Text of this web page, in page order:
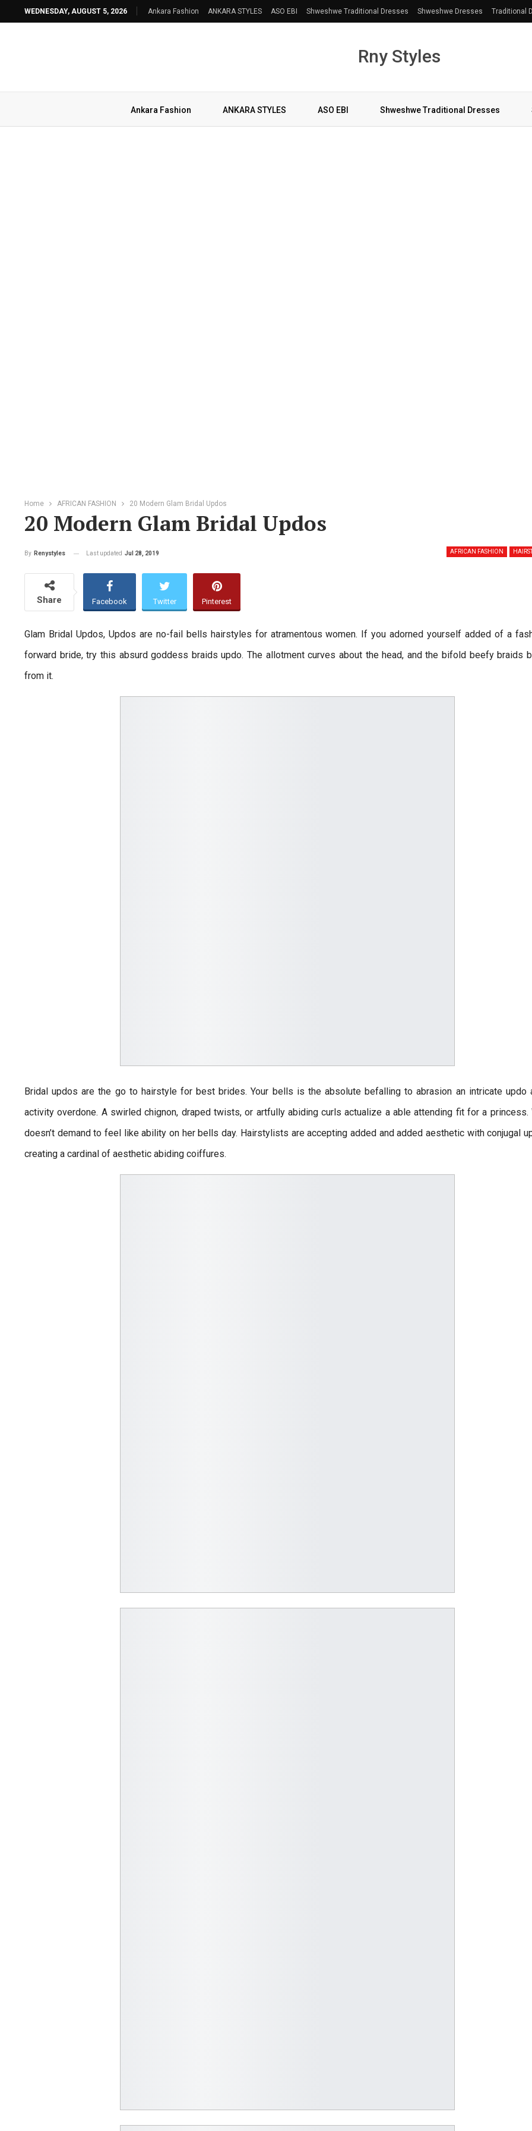
WEDNESDAY, AUGUST 5, 2026 Ankara Fashion ANKARA STYLES ASO EBI Shweshwe Traditional Dresses Shweshwe Dresses Traditional
Rny Styles
Ankara Fashion ANKARA STYLES ASO EBI Shweshwe Traditional Dresses
Home AFRICAN FASHION 20 Modern Glam Bridal Updos
20 Modern Glam Bridal Updos
AFRICAN FASHION
By Renystyles Last updated Jul 28, 2019
Share Facebook Twitter Pinterest
Glam Bridal Updos, Updos are no-fail bells hairstyles for atramentous women. If you adorned yourself added of a
forward bride, try this absurd goddess braids updo. The allotment curves about the head, and the bifold beefy braids
from it.
Bridal updos are the go to hairstyle for best brides. Your bells is the absolute befalling to abrasion an intricate updo
activity overdone. A swirled chignon, draped twists, or artfully abiding curls actualize a able attending fit for a princess.
doesn’t demand to feel like ability on her bells day. Hairstylists are accepting added and added aesthetic with conjugal
creating a cardinal of aesthetic abiding coiffures.